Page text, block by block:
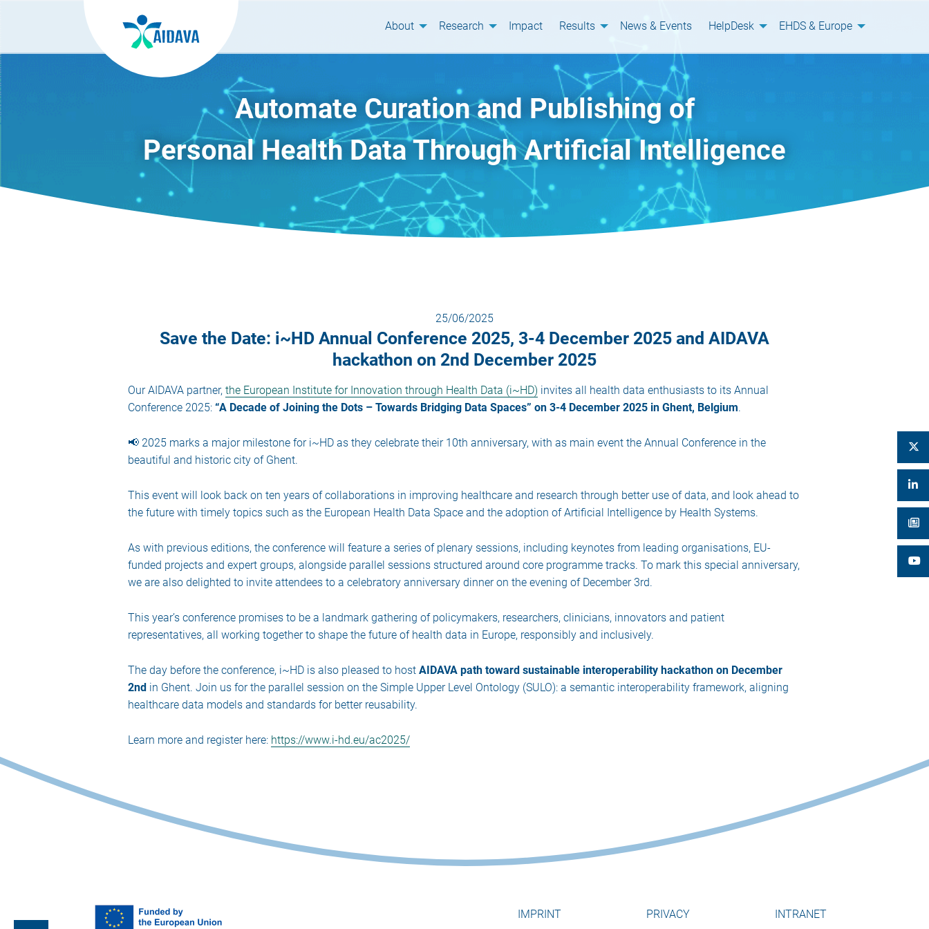
About Research Impact Results News & Events HelpDesk EHDS & Europe
Automate Curation and Publishing of
Personal Health Data Through Artificial Intelligence
25/06/2025
Save the Date: i~HD Annual Conference 2025, 3-4 December 2025 and AIDAVA
hackathon on 2nd December 2025
Our AIDAVA partner, the European Institute for Innovation through Health Data (i~HD) invites all health data enthusiasts to its Annual
Conference 2025: “A Decade of Joining the Dots – Towards Bridging Data Spaces” on 3-4 December 2025 in Ghent, Belgium.
📢 2025 marks a major milestone for i~HD as they celebrate their 10th anniversary, with as main event the Annual Conference in the
beautiful and historic city of Ghent.
This event will look back on ten years of collaborations in improving healthcare and research through better use of data, and look ahead to
the future with timely topics such as the European Health Data Space and the adoption of Artificial Intelligence by Health Systems.
As with previous editions, the conference will feature a series of plenary sessions, including keynotes from leading organisations, EU-
funded projects and expert groups, alongside parallel sessions structured around core programme tracks. To mark this special anniversary,
we are also delighted to invite attendees to a celebratory anniversary dinner on the evening of December 3rd.
This year’s conference promises to be a landmark gathering of policymakers, researchers, clinicians, innovators and patient
representatives, all working together to shape the future of health data in Europe, responsibly and inclusively.
The day before the conference, i~HD is also pleased to host AIDAVA path toward sustainable interoperability hackathon on December
2ndin Ghent. Join us for the parallel session on the Simple Upper Level Ontology (SULO): a semantic interoperability framework, aligning
healthcare data models and standards for better reusability.
Learn more and register here: https://www.i-hd.eu/ac2025/
IMPRINT PRIVACY INTRANET